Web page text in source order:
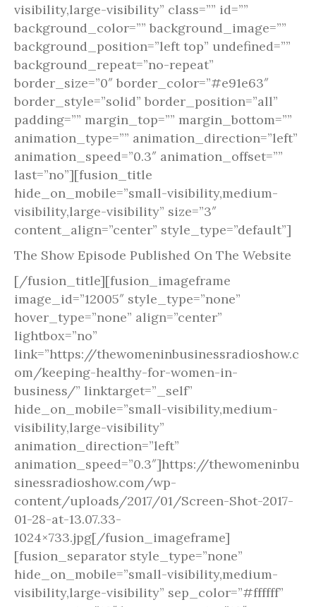
visibility,large-visibility” class=”” id=””
background_color=”” background_image=””
background_position=”left top” undefined=””
background_repeat=”no-repeat”
border_size=”0″ border_color=”#e91e63″
border_style=”solid” border_position=”all”
padding=”” margin_top=”” margin_bottom=””
animation_type=”” animation_direction=”left”
animation_speed=”0.3″ animation_offset=””
last=”no”][fusion_title
hide_on_mobile=”small-visibility,medium-
visibility,large-visibility” size=”3″
content_align=”center” style_type=”default”]
The Show Episode Published On The Website
[/fusion_title][fusion_imageframe
image_id=”12005″ style_type=”none”
hover_type=”none” align=”center”
lightbox=”no”
link=”https://thewomeninbusinessradioshow.c
om/keeping-healthy-for-women-in-
business/” linktarget=”_self”
hide_on_mobile=”small-visibility,medium-
visibility,large-visibility”
animation_direction=”left”
animation_speed=”0.3″]https://thewomeninbu
sinessradioshow.com/wp-
content/uploads/2017/01/Screen-Shot-2017-
01-28-at-13.07.33-
1024×733.jpg[/fusion_imageframe]
[fusion_separator style_type=”none”
hide_on_mobile=”small-visibility,medium-
visibility,large-visibility” sep_color=”#ffffff”